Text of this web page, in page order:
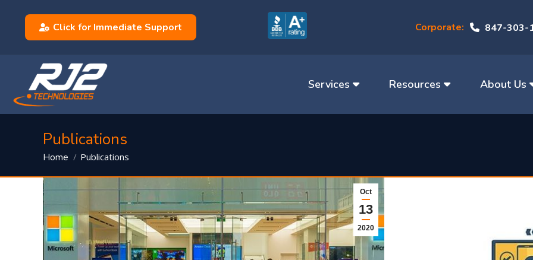
Click for Immediate Support Corporate: 847-303-
Services Resources About Us
Publications
You are here:
Home Publications
Oct
13
2020